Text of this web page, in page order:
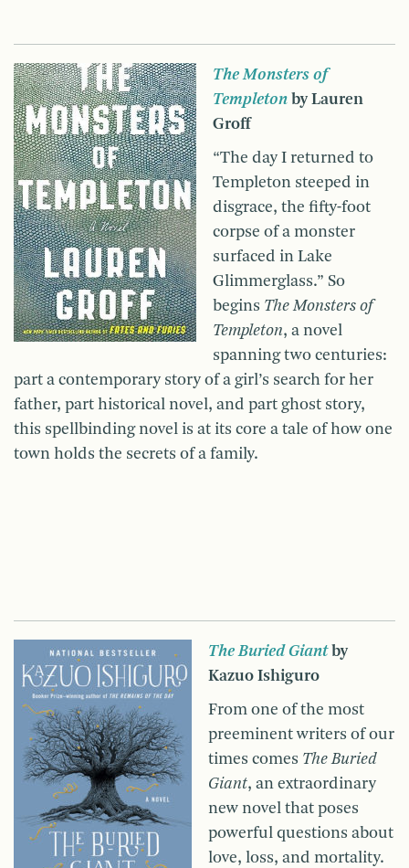
The Monsters of
Templeton by Lauren
Groff
“The day I returned to
Templeton steeped in
disgrace, the fifty-foot
corpse of a monster
surfaced in Lake
Glimmerglass.” So
begins The Monsters of
Templeton, a novel
spanning two centuries:
part a contemporary story of a girl’s search for her
father, part historical novel, and part ghost story,
this spellbinding novel is at its core a tale of how one
town holds the secrets of a family.
The Buried Giantby
Kazuo Ishiguro
From one of the most
preeminent writers of our
times comes The Buried
Giant, an extraordinary
new novel that poses
powerful questions about
love, loss, and mortality.